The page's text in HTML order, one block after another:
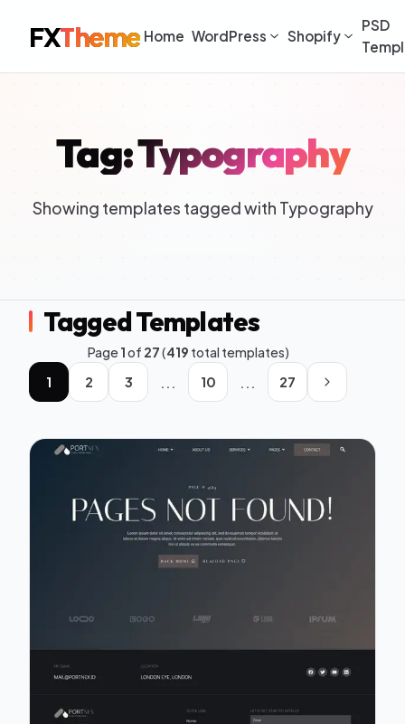
FXTheme Home WordPress Shopify
PSD
Tag: Typography
Showing templates tagged with Typography
Tagged Templates
Page1of 27(419 total templates)
1
2 3 ... 10 ... 27